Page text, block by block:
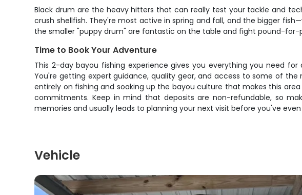
Black drum are the heavy hitters that can really test your tackle and
crush shellfish. They're most active in spring and fall, and the bigger
the smaller "puppy drum" are fantastic on the table and fight pound-for-
Time to Book Your Adventure
This 2-day bayou fishing experience gives you everything you need
You're getting expert guidance, quality gear, and access to some of
entirely on fishing and soaking up the bayou culture that makes this
commitments. Keep in mind that deposits are non-refundable, so
memories and usually leads to planning your next visit before you've
Vehicle